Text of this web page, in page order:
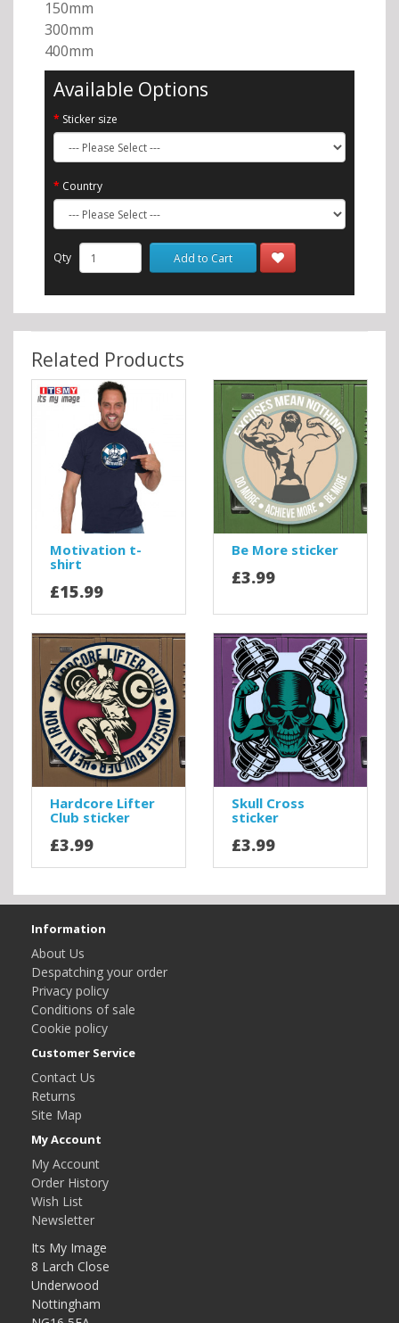
150mm
300mm
400mm
Available Options
Sticker size
Country
Qty Add to Cart
Related Products
Motivation t-
shirt
£15.99
Be More sticker
£3.99
Hardcore Lifter
Club sticker
£3.99
Skull Cross
sticker
£3.99
Information
About Us
Despatching your order
Privacy policy
Conditions of sale
Cookie policy
Customer Service
Contact Us
Returns
Site Map
My Account
My Account
Order History
Wish List
Newsletter
Its My Image
8 Larch Close
Underwood
Nottingham